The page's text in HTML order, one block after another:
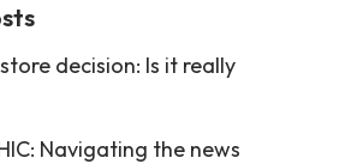
decision: Is it really
Navigating the news